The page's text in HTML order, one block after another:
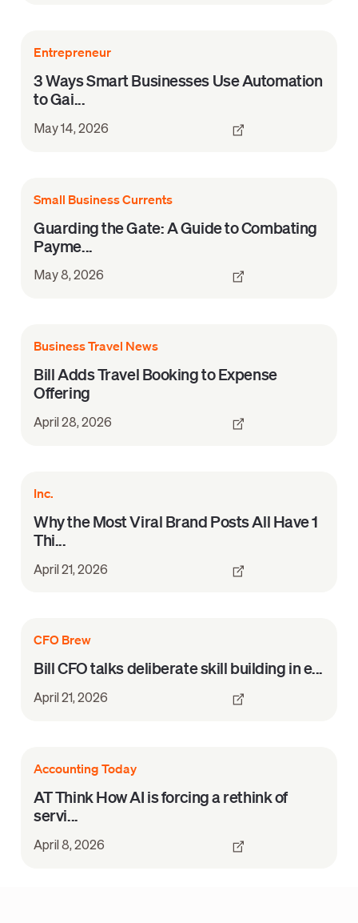
Entrepreneur
3 Ways Smart Businesses Use Automation
to Gai...
May 14, 2026
Small Business Currents
Guarding the Gate: A Guide to Combating
Payme...
May 8, 2026
Business Travel News
Bill Adds Travel Booking to Expense
Offering
April 28, 2026
Inc.
Why the Most Viral Brand Posts All Have 1
Thi...
April 21, 2026
CFO Brew
Bill CFO talks deliberate skill building in e...
April 21, 2026
Accounting Today
AT Think How AI is forcing a rethink of
servi...
April 8, 2026